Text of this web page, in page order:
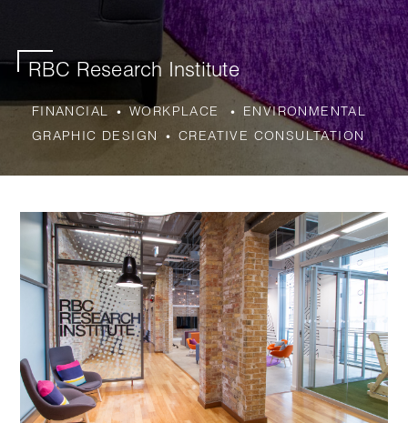
RBC Research Institute
FINANCIAL WORKPLACE
ENVIRONMENTAL
GRAPHIC DESIGN
CREATIVE CONSULTATION